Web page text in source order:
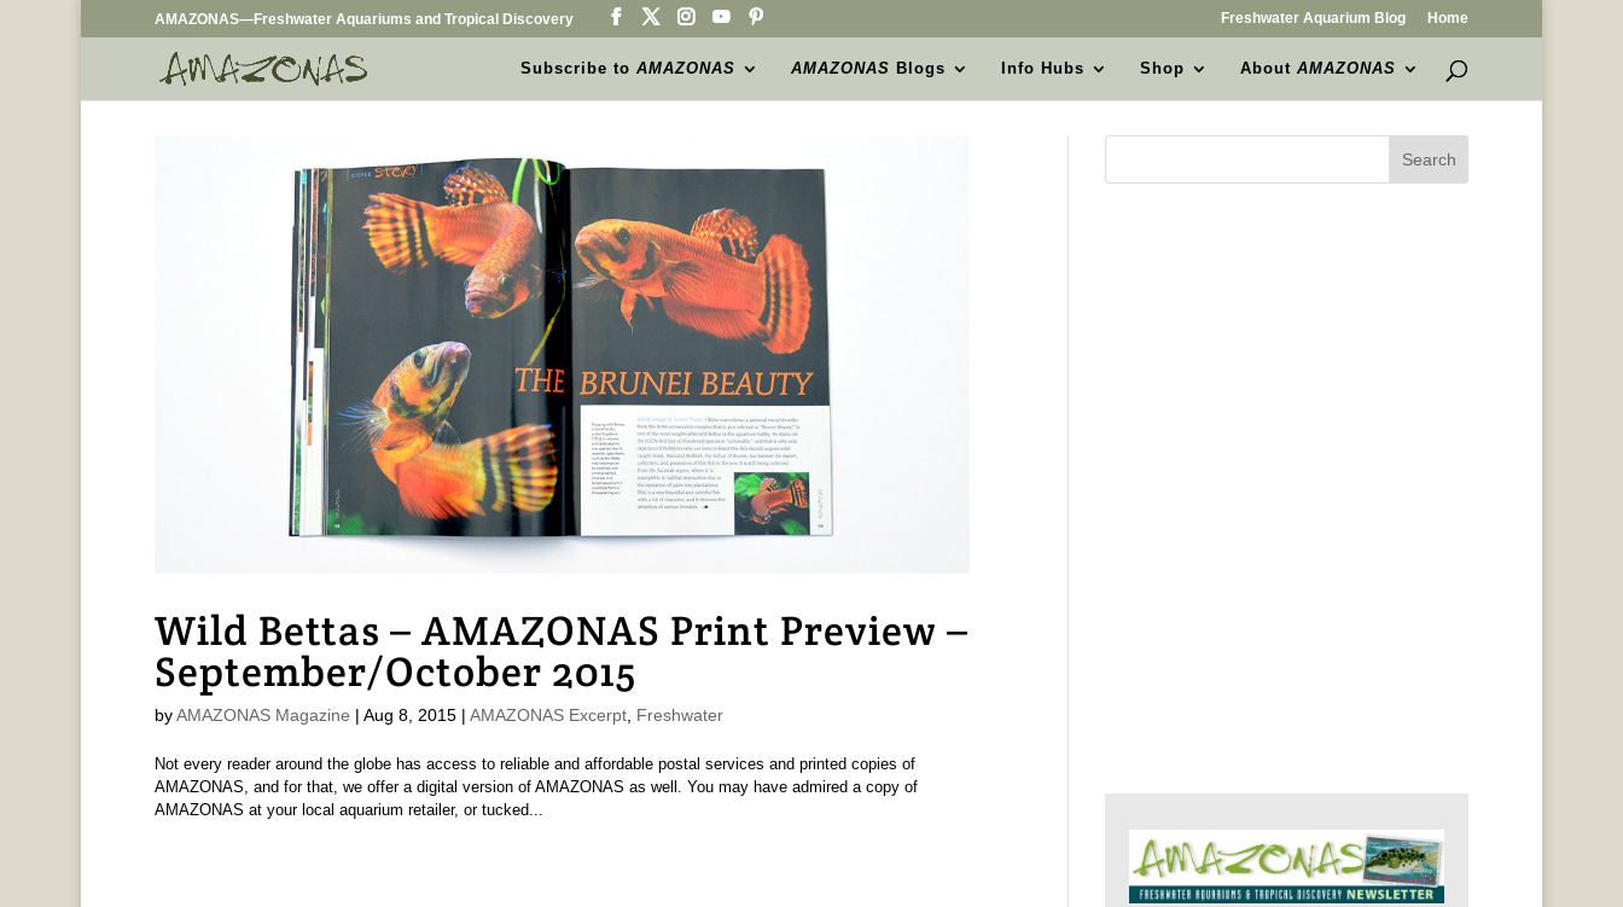
AMAZONAS—Freshwater Aquariums and Tropical Discovery Freshwater Aquarium Blog Home
Subscribe toAMAZONAS AMAZONAS Blogs Info Hubs Shop AboutAMAZONAS
Wild Bettas – AMAZONAS Print Preview –
September/October 2015
byAMAZONAS Magazine | Aug 8, 2015| AMAZONAS Excerpt, Freshwater
Not every reader around the globe has access to reliable and affordable postal services and printed copies of
AMAZONAS, and for that, we offer a digital version of AMAZONAS as well. You may have admired a copy of
AMAZONAS at your local aquarium retailer, or tucked...